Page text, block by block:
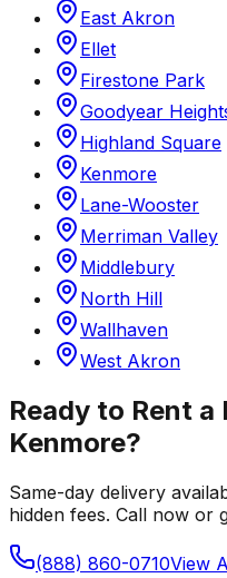
East Akron
Ellet
Firestone Park
Goodyear
Highland Square
Kenmore
Lane-Wooster
Merriman Valley
Middlebury
North Hill
Wallhaven
West Akron
Ready to Rent a
Kenmore?
Same-day delivery
hidden fees. Call now or
(888) 860-0710View